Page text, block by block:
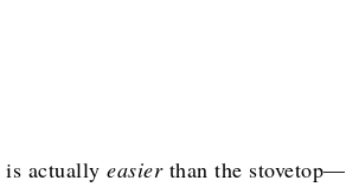
is actually easierthan the stovetop—